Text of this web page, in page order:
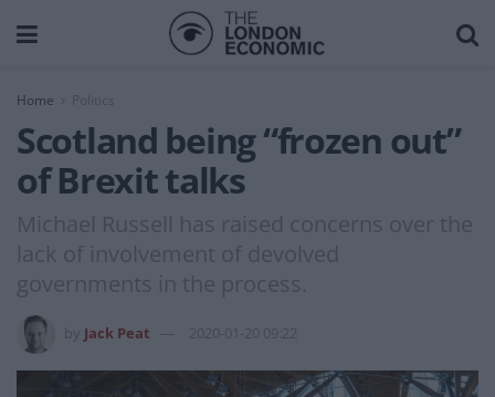
Home
Scotland being “frozen out”
of Brexit talks
Michael Russell has raised concerns over the
lack of involvement of devolved
governments in the process.
Jack Peat 2020-01-20 09:22